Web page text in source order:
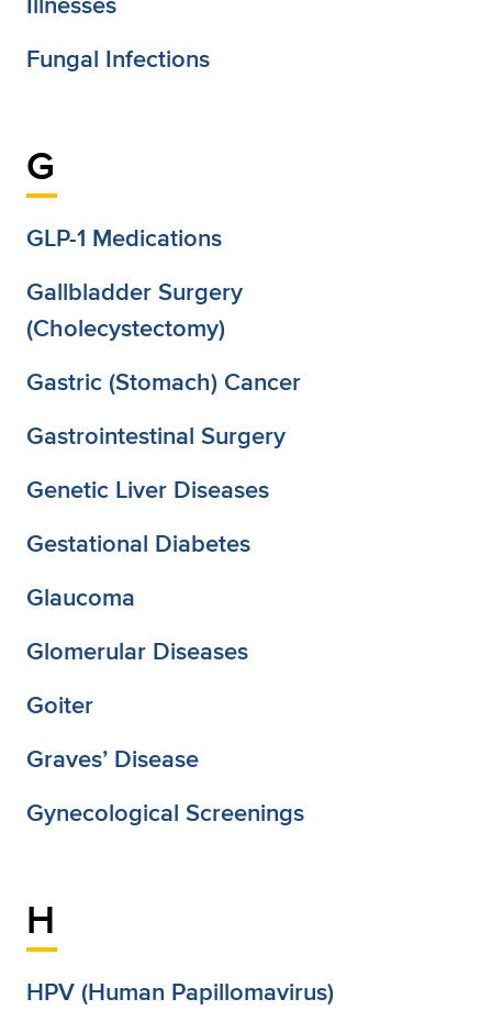
Fungal Infections
G
GLP-1 Medications
Gallbladder Surgery
(Cholecystectomy)
Gastric (Stomach) Cancer
Gastrointestinal Surgery
Genetic Liver Diseases
Gestational Diabetes
Glaucoma
Glomerular Diseases
Goiter
Graves’ Disease
Gynecological Screenings
H
HPV (Human Papillomavirus)